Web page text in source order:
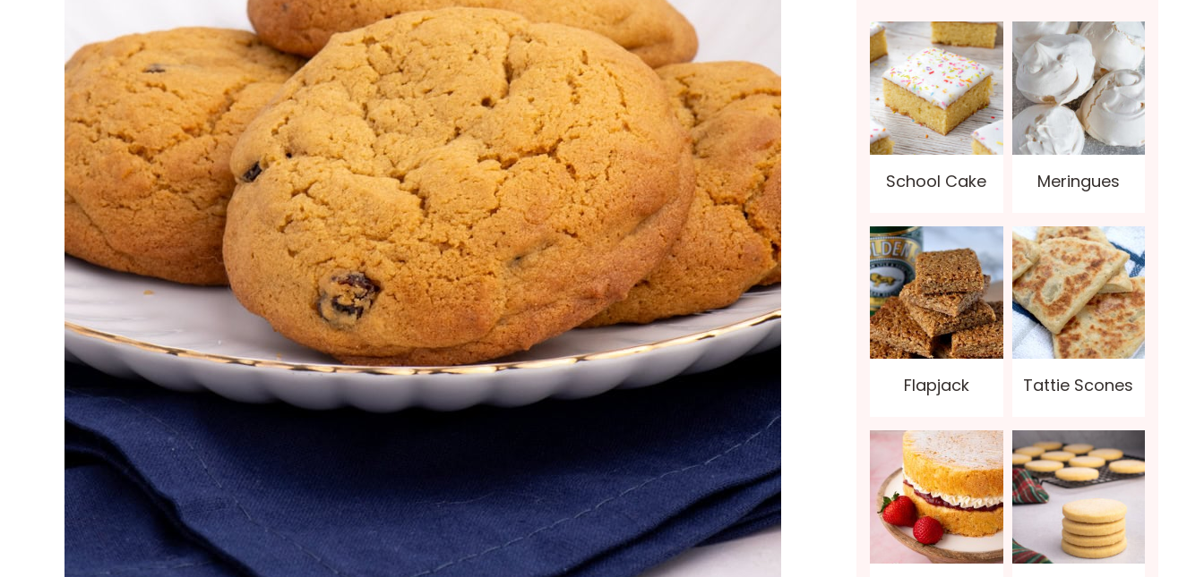
School Cake Meringues
Flapjack Tattie Scones